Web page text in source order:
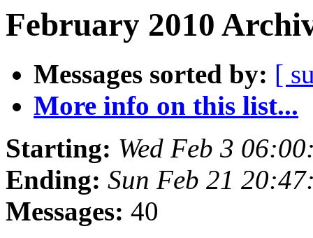
February 2010
Messages sorted by: [
More info on this list...
Starting: Wed Feb 3
Ending: Sun Feb 21
Messages: 40